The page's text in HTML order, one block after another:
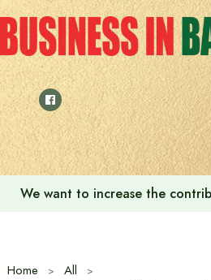
Skip
to
content
‘Zulkan Beatdown 02’ held in
Home
All